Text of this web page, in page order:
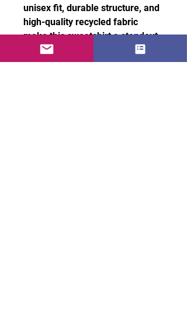
unisex fit, durable structure, and
high-quality recycled fabric
make this sweatshirt a standout
essential for everyday style.
Features